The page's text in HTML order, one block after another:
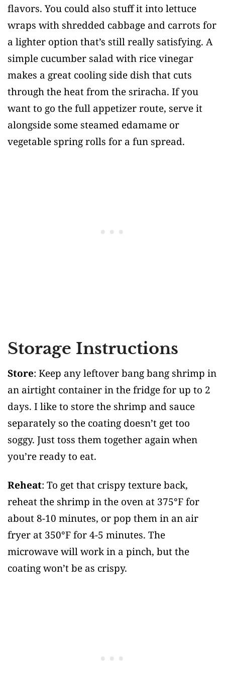
flavors. You could also stuff it into lettuce
wraps with shredded cabbage and carrots for
a lighter option that’s still really satisfying. A
simple cucumber salad with rice vinegar
makes a great cooling side dish that cuts
through the heat from the sriracha. If you
want to go the full appetizer route, serve it
alongside some steamed edamame or
vegetable spring rolls for a fun spread.
Storage Instructions
Store: Keep any leftover bang bang shrimp in
an airtight container in the fridge for up to 2
days. I like to store the shrimp and sauce
separately so the coating doesn’t get too
soggy. Just toss them together again when
you’re ready to eat.
Reheat: To get that crispy texture back,
reheat the shrimp in the oven at 375°F for
about 8-10 minutes, or pop them in an air
fryer at 350°F for 4-5 minutes. The
microwave will work in a pinch, but the
coating won’t be as crispy.